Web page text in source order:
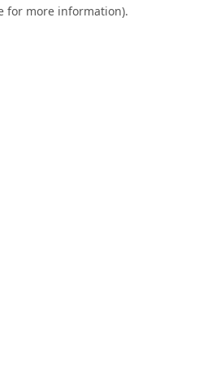
for more information).